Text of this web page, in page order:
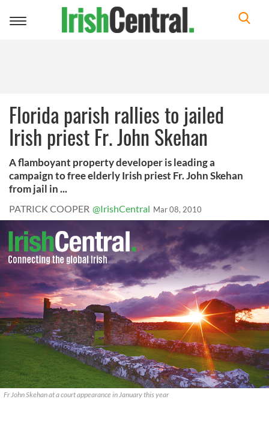
Toggle
Florida parish rallies to jailed
Irish priest Fr. John Skehan
A flamboyant property developer is leading a
campaign to free elderly Irish priest Fr. John Skehan
from jail in ...
PATRICK COOPER @IrishCentral Mar 08, 2010
Fr John Skehan at a court appearance in January this year